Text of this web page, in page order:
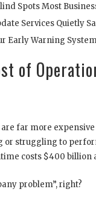
Spots Most
Services Quietly
Early Warning
of
far more
struggling to
costs $400
problem”, right?